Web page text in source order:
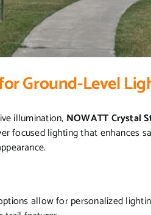
Ground-Level
illumination, NOWATT Crystal
focused lighting that enhances
allow for personalized